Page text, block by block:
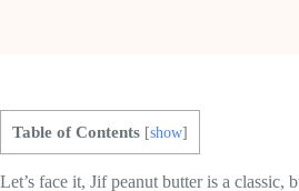
Table of Contents [show]
Let’s face it, Jif peanut butter is a classic,